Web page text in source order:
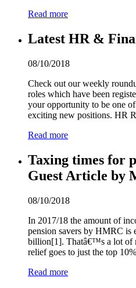
Read more
Latest HR &
08/10/2018
Check out our weekly
roles which have been
your opportunity to be one
exciting new positions. HR
Read more
Taxing times for
Guest Article by
08/10/2018
In 2017/18 the amount of
pension savers by HMRC is
billion[1]. Thatâ€™s a lot of
relief goes to just the top
Read more